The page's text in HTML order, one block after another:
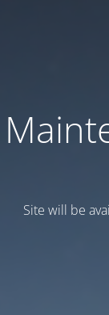
Site will be